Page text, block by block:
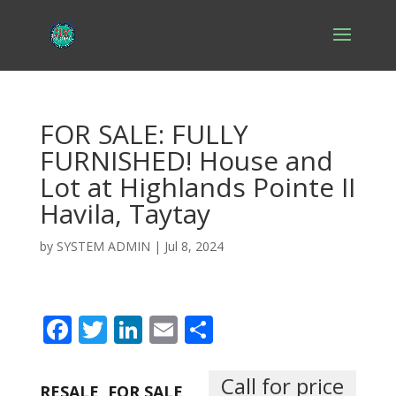
FOR SALE: FULLY
FURNISHED! House and
Lot at Highlands Pointe II
Havila, Taytay
by SYSTEM ADMIN | Jul 8, 2024
F
e
T
itt
Li
k
E
ai
S
ar
FOR SALE
RESALE Call for price